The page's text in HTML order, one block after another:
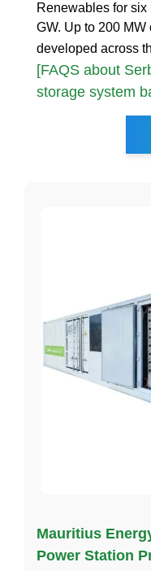
Renewables for
GW. Up to 200
developed across
[FAQS about
storage system
Mauritius
Power Station